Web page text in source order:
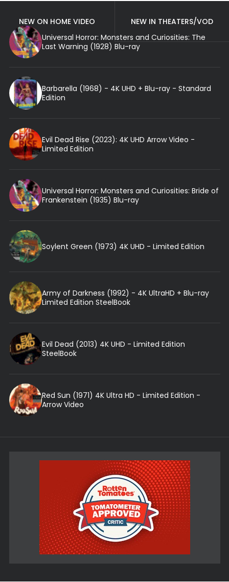
NEW ON HOME VIDEO
NEW IN THEATERS/VOD
Universal Horror: Monsters and Curiosities: The
Last Warning (1928) Blu-ray
Barbarella (1968) - 4K UHD + Blu-ray - Standard
Edition
Evil Dead Rise (2023): 4K UHD Arrow Video -
Limited Edition
Universal Horror: Monsters and Curiosities: Bride of
Frankenstein (1935) Blu-ray
Soylent Green (1973) 4K UHD - Limited Edition
Army of Darkness (1992) - 4K UltraHD + Blu-ray
Limited Edition SteelBook
Evil Dead (2013) 4K UHD - Limited Edition
SteelBook
Red Sun (1971) 4K Ultra HD - Limited Edition -
Arrow Video